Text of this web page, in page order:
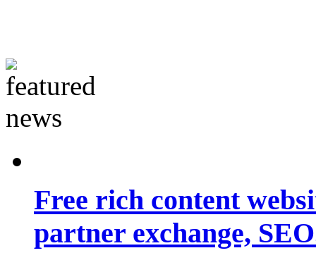
Free rich content
partner exchange,